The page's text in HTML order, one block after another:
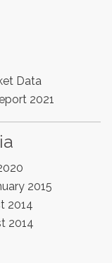
Data
2021
2015
2014
2014
Kobarid
has long been
as holiday
we are delighted
can better meet
the far west of